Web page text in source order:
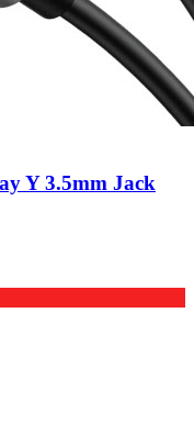
Y 3.5mm Jack